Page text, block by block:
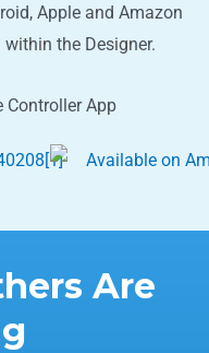
Apple and Amazon
the Designer.
Are